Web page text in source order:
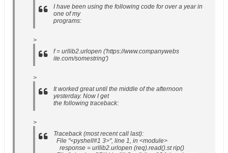
I have been using the following code for over a year in
one of my
programs:
>
f = urllib2.urlopen ('https://www.companywebs
ite.com/somestring')
>
It worked great until the middle of the afternoon
yesterday. Now I get
the following traceback:
>
Traceback (most recent call last):
File "<pyshell#1 3>", line 1, in <module>
response = urllib2.urlopen (req).read().st rip()